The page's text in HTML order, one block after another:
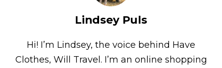
Lindsey Puls
Hi! I’m Lindsey, the voice behind Have
Clothes, Will Travel. I’m an online shopping